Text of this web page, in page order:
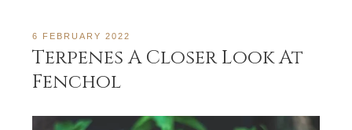
6 FEBRUARY 2022
Terpenes A Closer Look At
Fenchol